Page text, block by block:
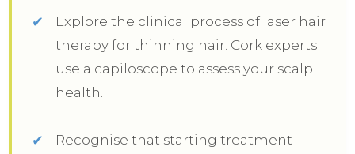
Explore the clinical process of laser hair
therapy for thinning hair. Cork experts
use a capiloscope to assess your scalp
health.
Recognise that starting treatment